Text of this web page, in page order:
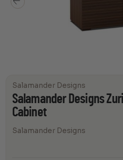
Salamander Designs
Salamander Designs
Cabinet
Salamander Designs